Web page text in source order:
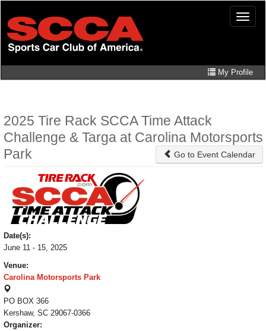
main
content
Toggle
My Profile
2025 Tire Rack SCCA Time Attack
Challenge & Targa at Carolina Motorsports
Park
Go to Event Calendar
Date(s):
June 11 - 15, 2025
Venue:
Carolina Motorsports Park
PO BOX 366
Kershaw, SC 29067-0366
Organizer: